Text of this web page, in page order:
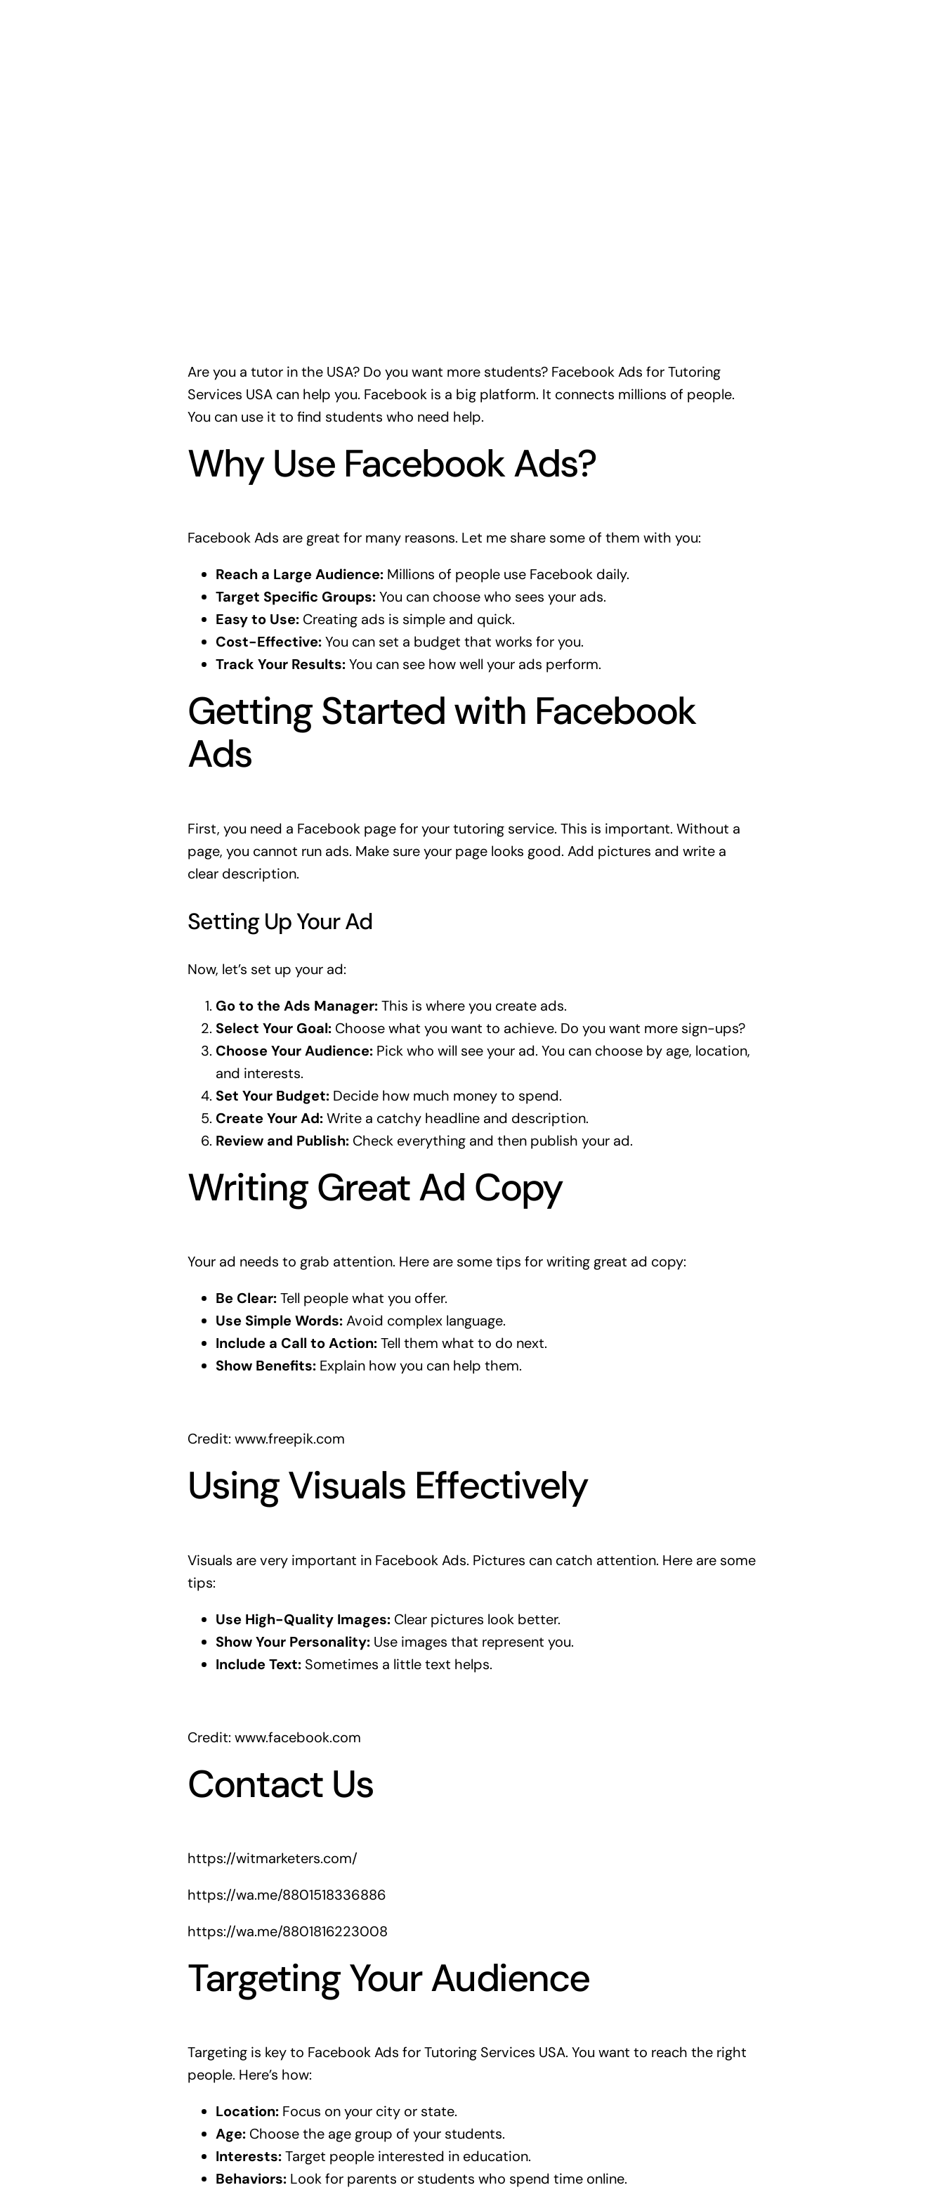
Are you a tutor in the USA? Do you want more students? Facebook Ads for Tutoring
Services USA can help you. Facebook is a big platform. It connects millions of people.
You can use it to find students who need help.
Why Use Facebook Ads?
Facebook Ads are great for many reasons. Let me share some of them with you:
Reach a Large Audience:Millions of people use Facebook daily.
Target Specific Groups:You can choose who sees your ads.
Easy to Use:Creating ads is simple and quick.
Cost-Effective:You can set a budget that works for you.
Track Your Results:You can see how well your ads perform.
Getting Started with Facebook
Ads
First, you need a Facebook page for your tutoring service. This is important. Without a
page, you cannot run ads. Make sure your page looks good. Add pictures and write a
clear description.
Setting Up Your Ad
Now, let’s set up your ad:
Go to the Ads Manager:This is where you create ads.
Select Your Goal:Choose what you want to achieve. Do you want more sign-ups?
Choose Your Audience:Pick who will see your ad. You can choose by age, location,
and interests.
Set Your Budget:Decide how much money to spend.
Create Your Ad:Write a catchy headline and description.
Review and Publish:Check everything and then publish your ad.
Writing Great Ad Copy
Your ad needs to grab attention. Here are some tips for writing great ad copy:
Be Clear:Tell people what you offer.
Use Simple Words:Avoid complex language.
Include a Call to Action:Tell them what to do next.
Show Benefits:Explain how you can help them.
Credit: www.freepik.com
Using Visuals Effectively
Visuals are very important in Facebook Ads. Pictures can catch attention. Here are some
tips:
Use High-Quality Images:Clear pictures look better.
Show Your Personality:Use images that represent you.
Include Text:Sometimes a little text helps.
Credit: www.facebook.com
Contact Us
https://witmarketers.com/
https://wa.me/8801518336886
https://wa.me/8801816223008
Targeting Your Audience
Targeting is key to Facebook Ads for Tutoring Services USA. You want to reach the right
people. Here’s how:
Location:Focus on your city or state.
Age:Choose the age group of your students.
Interests:Target people interested in education.
Behaviors:Look for parents or students who spend time online.